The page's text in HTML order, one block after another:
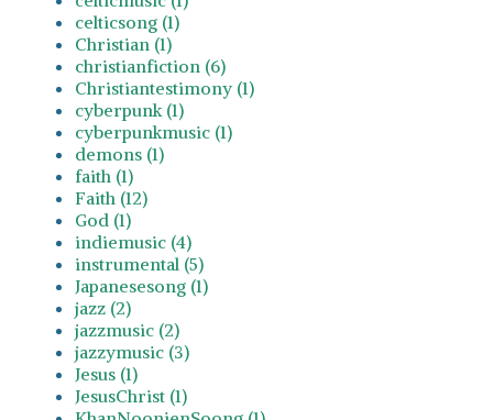
celticsong (1)
Christian (1)
christianfiction (6)
Christiantestimony (1)
cyberpunk (1)
cyberpunkmusic (1)
demons (1)
faith (1)
Faith (12)
God (1)
indiemusic (4)
instrumental (5)
Japanesesong (1)
jazz (2)
jazzmusic (2)
jazzymusic (3)
Jesus (1)
JesusChrist (1)